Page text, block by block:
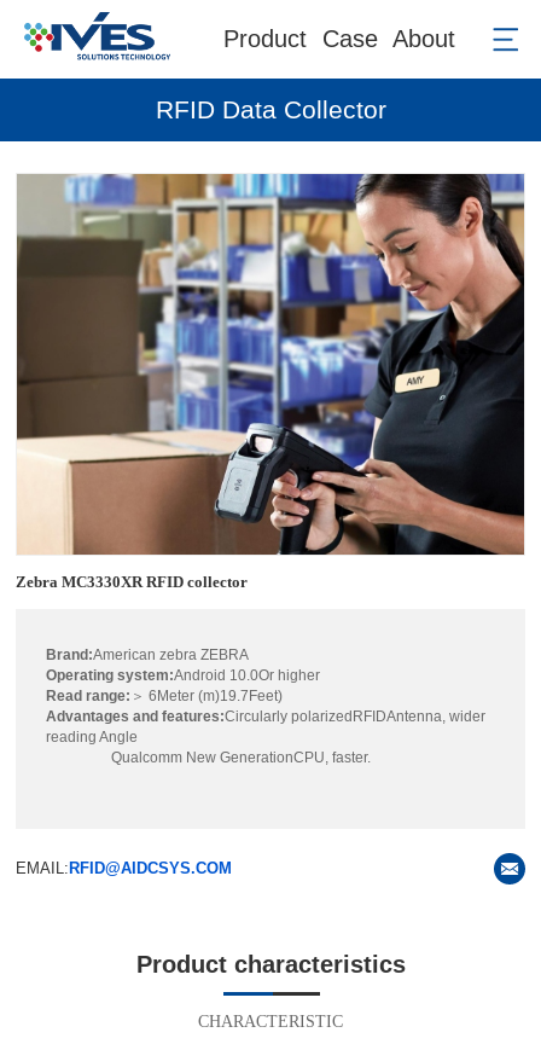
Product Case About
RFID Data Collector
Zebra MC3330XR RFID collector
Brand:American zebra ZEBRA
Operating system:Android 10.0Or higher
Read range: ＞ 6Meter (m)19.7Feet)
Advantages and features:Circularly polarizedRFIDAntenna, wider
reading Angle
Qualcomm New GenerationCPU, faster.
EMAIL:RFID@AIDCSYS.COM
Product characteristics
CHARACTERISTIC